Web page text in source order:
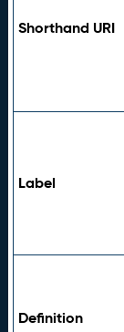
Shorthand URI
Label
Definition